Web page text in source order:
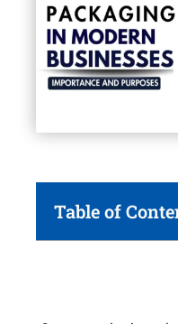
Table of